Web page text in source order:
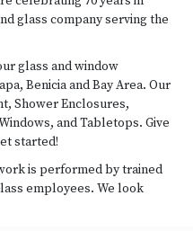
glass company serving the
glass and window
Benicia and Bay Area. Our
Shower Enclosures,
and Tabletops. Give
started!
is performed by trained
employees. We look